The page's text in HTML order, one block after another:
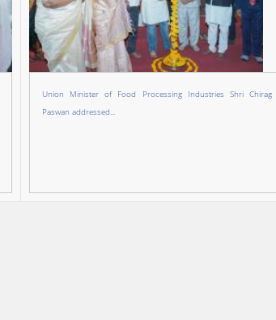
Union Minister of Food Processing Industries Shri Chirag
Paswan addressed...